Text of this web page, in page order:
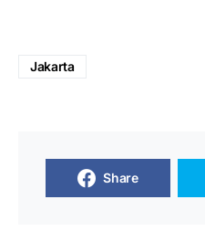
Jakarta
Share